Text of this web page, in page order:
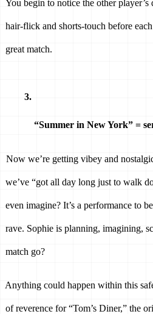
You begin to notice the other
hair-flick and shorts-touch before
great match.
“Summer in New York” =
Now we’re getting vibey and
we’ve “got all day long just to walk
even imagine? It’s a performance to
rave. Sophie is planning, imagining,
match go?
Anything could happen within this
of reverence for “Tom’s Diner,” the